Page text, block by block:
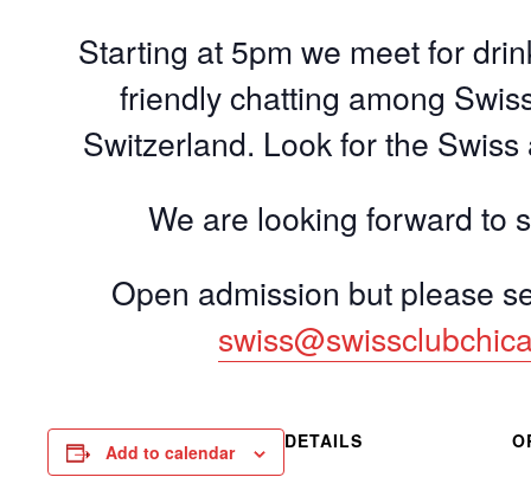
Starting at 5pm we meet for
friendly chatting among
Switzerland. Look for the
We are looking forward to
Open admission but please
Add to calendar DETAILS